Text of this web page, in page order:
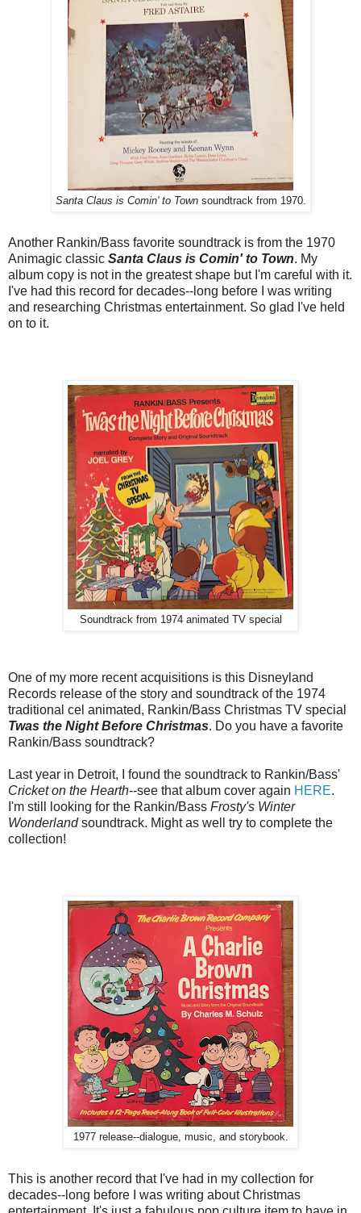
Santa Claus is Comin' to Townsoundtrack from 1970.
Another Rankin/Bass favorite soundtrack is from the 1970
Animagic classic Santa Claus is Comin' to Town. My
album copy is not in the greatest shape but I'm careful with it.
I've had this record for decades--long before I was writing
and researching Christmas entertainment. So glad I've held
on to it.
Soundtrack from 1974 animated TV special
One of my more recent acquisitions is this Disneyland
Records release of the story and soundtrack of the 1974
traditional cel animated, Rankin/Bass Christmas TV special
Twas the Night Before Christmas. Do you have a favorite
Rankin/Bass soundtrack?
Last year in Detroit, I found the soundtrack to Rankin/Bass'
Cricket on the Hearth--see that album cover again HERE.
I'm still looking for the Rankin/Bass Frosty's Winter
Wonderlandsoundtrack. Might as well try to complete the
collection!
1977 release--dialogue, music, and storybook.
This is another record that I've had in my collection for
decades--long before I was writing about Christmas